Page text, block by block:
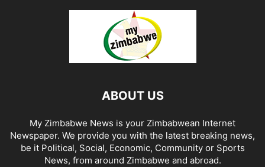
ABOUT US
My Zimbabwe News is your Zimbabwean Internet
Newspaper. We provide you with the latest breaking news,
be it Political, Social, Economic, Community or Sports
News, from around Zimbabwe and abroad.